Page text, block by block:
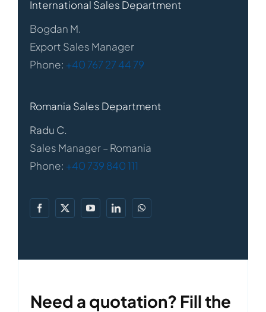
International Sales Department
Bogdan M.
Export Sales Manager
Phone: +40 767 27 44 79
Romania Sales Department
Radu C.
Sales Manager – Romania
Phone: +40 739 840 111
Need a quotation? Fill the